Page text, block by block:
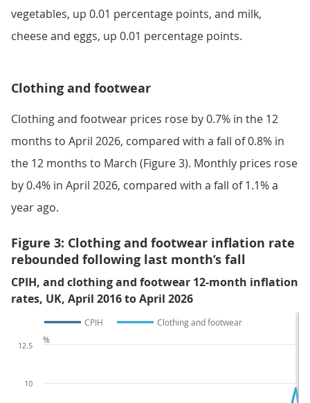
vegetables, up 0.01 percentage points, and milk,
cheese and eggs, up 0.01 percentage points.
Clothing and footwear
Clothing and footwear prices rose by 0.7% in the 12
months to April 2026, compared with a fall of 0.8% in
the 12 months to March (Figure 3). Monthly prices rose
by 0.4% in April 2026, compared with a fall of 1.1% a
year ago.
Figure 3: Clothing and footwear inflation rate
rebounded following last month’s fall
CPIH, and clothing and footwear 12-month inflation
rates, UK, April 2016 to April 2026
CPIH Clothing and footwear
10
12.5
%